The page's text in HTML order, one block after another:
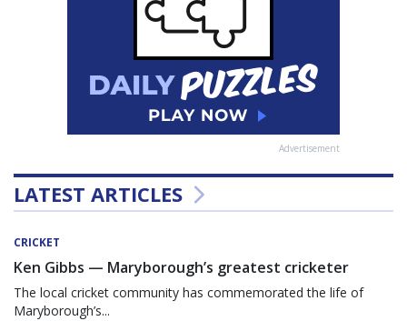
Advertisement
LATEST ARTICLES
CRICKET
Ken Gibbs — Maryborough’s greatest cricketer
The local cricket community has commemorated the life of
Maryborough’s...